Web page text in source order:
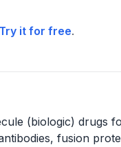
Try it for free.
(biologic) drugs
fusion